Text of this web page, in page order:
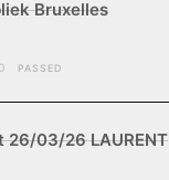
Bruxelles
PASSED
26/03/26 LAURENT